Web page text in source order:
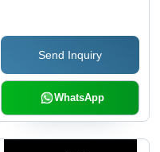
Send Inquiry
WhatsApp